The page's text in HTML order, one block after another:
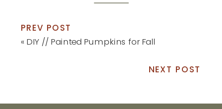
PREV POST
« DIY // Painted Pumpkins for Fall
NEXT POST